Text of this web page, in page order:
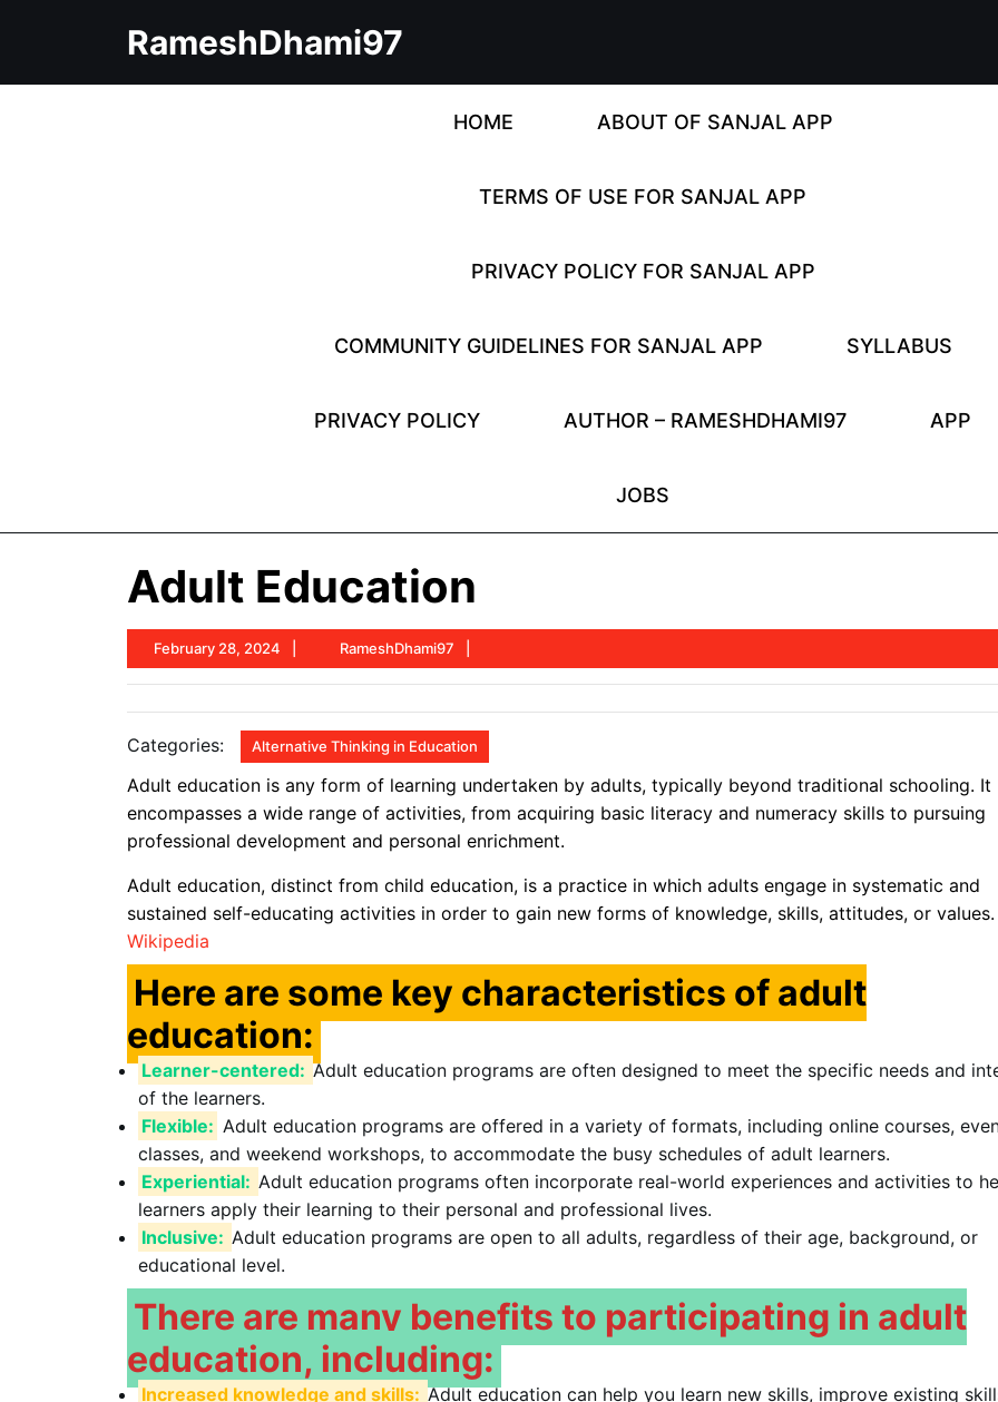
RameshDhami97
HOME ABOUT OF SANJAL APP
TERMS OF USE FOR SANJAL APP
PRIVACY POLICY FOR SANJAL APP
COMMUNITY GUIDELINES FOR SANJAL APP SYLLABUS
PRIVACY POLICY AUTHOR – RAMESHDHAMI97 APP
JOBS
Adult Education
February 28, 2024
February
28,
2024
RameshDhami97
Categories: Alternative Thinking in Education
Adult education is any form of learning undertaken by adults, typically beyond traditional schooling. It
encompasses a wide range of activities, from acquiring basic literacy and numeracy skills to pursuing
professional development and personal enrichment.
Adult education, distinct from child education, is a practice in which adults engage in systematic and
sustained self-educating activities in order to gain new forms of knowledge, skills, attitudes, or values.
Wikipedia
Here are some key characteristics of adult
education:
Learner-centered: Adult education programs are often designed to meet the specific needs and
of the learners.
Flexible: Adult education programs are offered in a variety of formats, including online courses,
classes, and weekend workshops, to accommodate the busy schedules of adult learners.
Experiential: Adult education programs often incorporate real-world experiences and activities to
learners apply their learning to their personal and professional lives.
Inclusive: Adult education programs are open to all adults, regardless of their age, background, or
educational level.
There are many benefits to participating in adult
education, including:
Increased knowledge and skills: Adult education can help you learn new skills, improve existing